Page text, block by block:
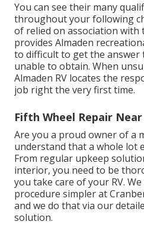
You can see their many
throughout your following
of relied on association with
provides Almaden
to difficult to get the
unable to obtain. When
Almaden RV locates the
job right the very first time.
Fifth Wheel Repair
Are you a proud owner of a
understand that a whole lot
From regular upkeep
interior, you need to be
you take care of your RV.
procedure simpler at
and we do that via our
solution.